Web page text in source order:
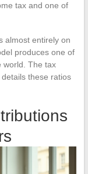
tax and one of
almost entirely on
produces one of
world. The tax
these ratios